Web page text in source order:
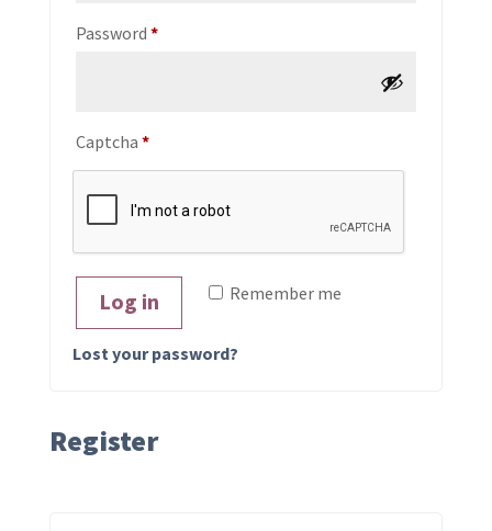
Password*Required
Captcha*
Remember me
Log in
Lost your password?
Register